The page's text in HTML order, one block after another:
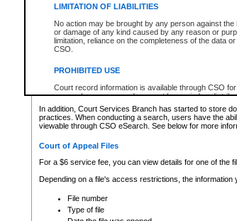
LIMITATION OF LIABILITIES
No action may be brought by any person against
or damage of any kind caused by any reason or
limitation, reliance on the completeness of the data
CSO.
PROHIBITED USE
Court record information is available through CSO
research purposes and may not be copied or
resale or other commercial use without the express
Office of the Chief Justice of British Columbia (Court
Office of the Chief Justice of the Supreme Court
information) or Office of the Chief Judge (Provincial
information and research provided the material is
expressly prohibited. Persons found misusing this
Style of cause
List of filed documents
Appearance details
Terms of order
Access is based on publicly available information.
none at all.
In addition, Court Services Branch has started to store
practices. When conducting a search, users have the
viewable through CSO eSearch. See below for more
Court of Appeal Files
For a $6 service fee, you can view details for one of the
Depending on a file's access restrictions, the information
File number
Type of file